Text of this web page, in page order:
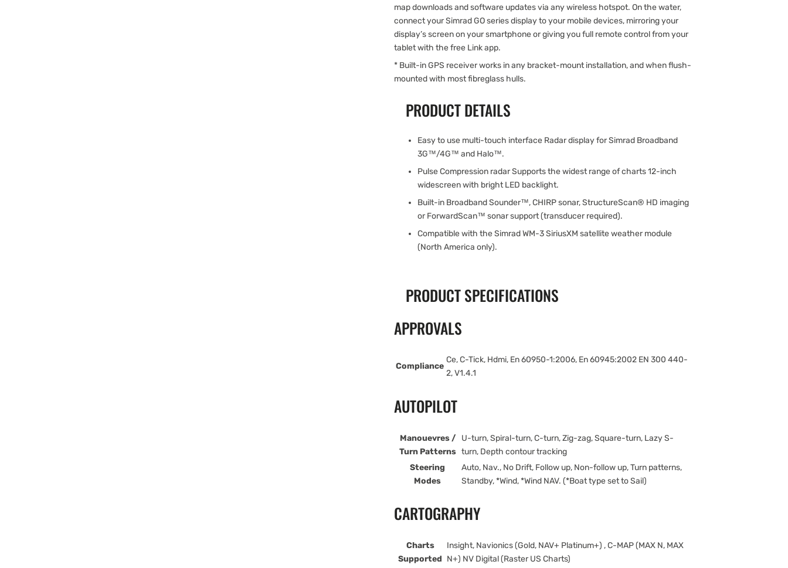
map downloads and software updates via any wireless hotspot. On the water,
connect your Simrad GO series display to your mobile devices, mirroring your
display’s screen on your smartphone or giving you full remote control from your
tablet with the free Link app.
* Built-in GPS receiver works in any bracket-mount installation, and when flush-
mounted with most fibreglass hulls.
PRODUCT DETAILS
Easy to use multi-touch interface Radar display for Simrad Broadband
3G™/4G™ and Halo™.
Pulse Compression radar Supports the widest range of charts 12-inch
widescreen with bright LED backlight.
Built-in Broadband Sounder™, CHIRP sonar, StructureScan® HD imaging
or ForwardScan™ sonar support (transducer required).
Compatible with the Simrad WM-3 SiriusXM satellite weather module
(North America only).
PRODUCT SPECIFICATIONS
APPROVALS
Compliance
Ce, C-Tick, Hdmi, En 60950-1:2006, En 60945:2002 EN 300 440-
2, V1.4.1
AUTOPILOT
Manouevres /
Turn Patterns
U-turn, Spiral-turn, C-turn, Zig-zag, Square-turn, Lazy S-
turn, Depth contour tracking
Steering
Modes
Auto, Nav., No Drift, Follow up, Non-follow up, Turn patterns,
Standby, *Wind, *Wind NAV. (*Boat type set to Sail)
CARTOGRAPHY
Charts
Supported
Insight, Navionics (Gold, NAV+ Platinum+) , C-MAP (MAX N, MAX
N+) NV Digital (Raster US Charts)